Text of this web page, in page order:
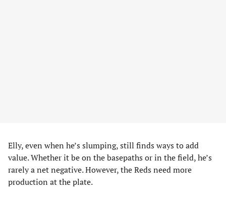
Elly, even when he’s slumping, still finds ways to add
value. Whether it be on the basepaths or in the field, he’s
rarely a net negative. However, the Reds need more
production at the plate.